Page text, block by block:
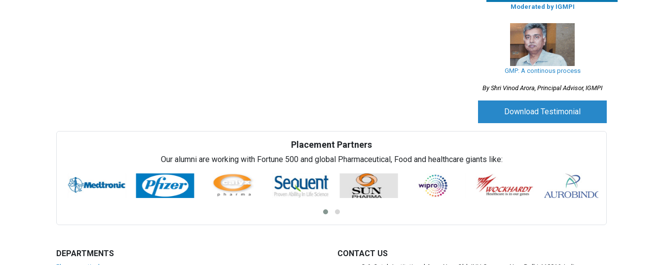
Moderated by IGMPI
GMP: A continous process
By Shri Vinod Arora, Principal Advisor, IGMPI
Download Testimonial
Placement Partners
Our alumni are working with Fortune 500 and global Pharmaceutical, Food and healthcare giants like:
DEPARTMENTS CONTACT US